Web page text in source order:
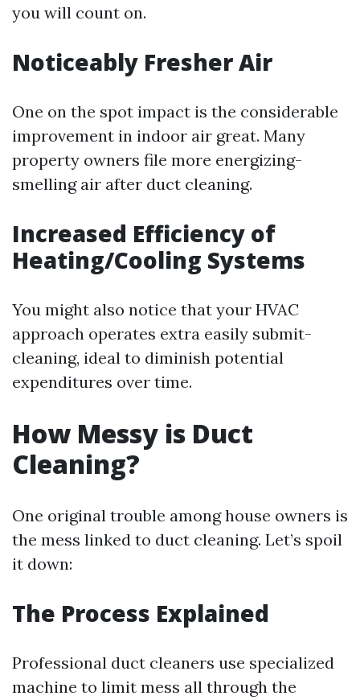
you will count on.
Noticeably Fresher Air
One on the spot impact is the considerable
improvement in indoor air great. Many
property owners file more energizing-
smelling air after duct cleaning.
Increased Efficiency of
Heating/Cooling Systems
You might also notice that your HVAC
approach operates extra easily submit-
cleaning, ideal to diminish potential
expenditures over time.
How Messy is Duct
Cleaning?
One original trouble among house owners is
the mess linked to duct cleaning. Let’s spoil
it down:
The Process Explained
Professional duct cleaners use specialized
machine to limit mess all through the